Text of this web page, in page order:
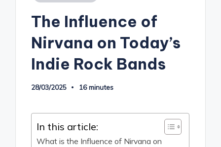
The Influence of
Nirvana on Today’s
Indie Rock Bands
28/03/2025 16 minutes
In this article:
What is the Influence of Nirvana on